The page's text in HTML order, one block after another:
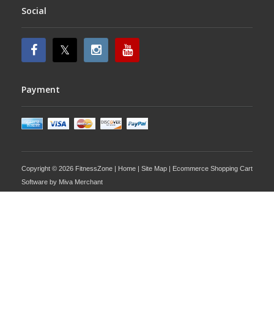
Social
Payment
Copyright © 2026 FitnessZone | Home | Site Map | Ecommerce Shopping Cart
Software by Miva Merchant